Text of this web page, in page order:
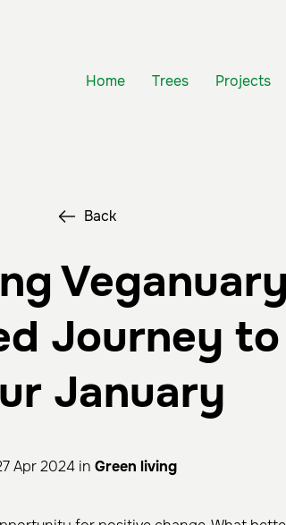
Home Trees Projects
Back
Journey
January
Apr 2024 in Green living